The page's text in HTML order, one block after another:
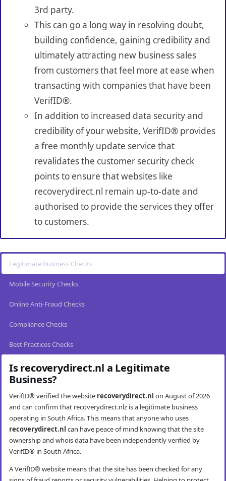
3rd party.
This can go a long way in resolving doubt,
building confidence, gaining credibility and
ultimately attracting new business sales
from customers that feel more at ease when
transacting with companies that have been
VerifID®.
In addition to increased data security and
credibility of your website, VerifID® provides
a free monthly update service that
revalidates the customer security check
points to ensure that websites like
recoverydirect.nl remain up-to-date and
authorised to provide the services they offer
to customers.
Legitimate Business Checks
Mobile Security Checks
Online Anti-Fraud Checks
Compliance Checks
Best Practices Checks
Is recoverydirect.nl a Legitimate
Business?
VerifID® verified the website recoverydirect.nl on August of 2026
and can confirm that recoverydirect.nlz is a legitimate business
operating in South Africa. This means that anyone who uses
recoverydirect.nl can have peace of mind knowing that the site
ownership and whois data have been independently verified by
VerifID® in South Africa.
A VerifID® website means that the site has been checked for any